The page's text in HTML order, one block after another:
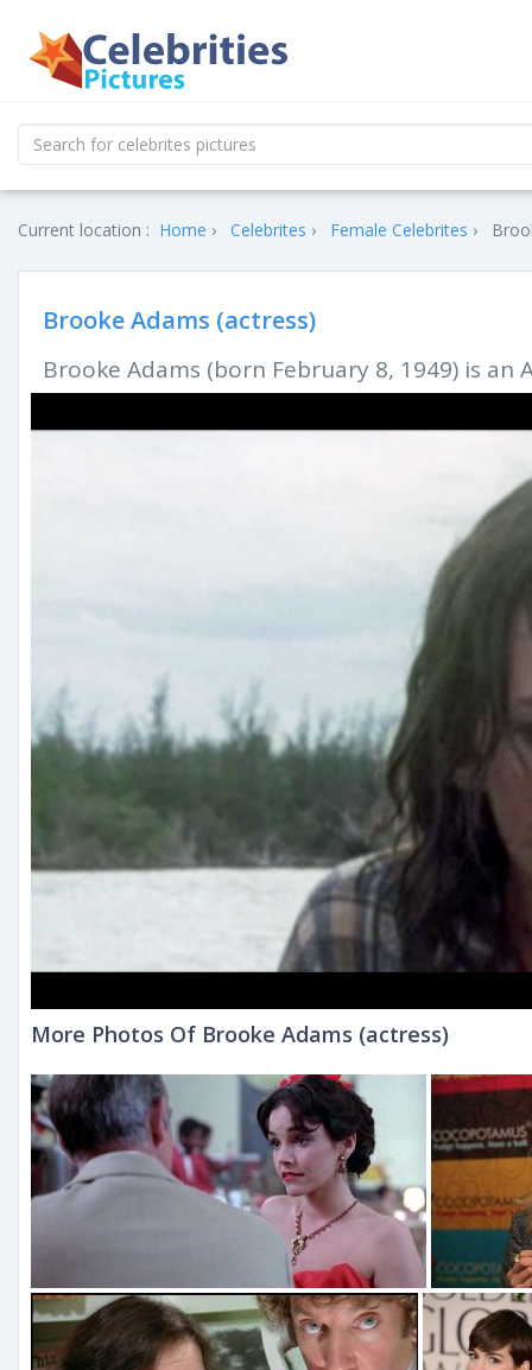
Current location : Home Celebrites Female Celebrites
Brooke Adams (actress)
Brooke Adams (born February 8, 1949) is an
More Photos Of Brooke Adams (actress)